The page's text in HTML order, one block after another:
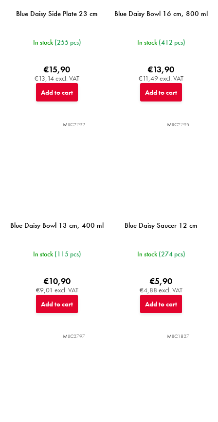
Blue Daisy Side Plate 23 cm
In stock (255 pcs)
€13,14 excl. VAT
€15,90
Add to cart
Blue Daisy Bowl 16 cm, 800 ml
In stock (412 pcs)
€11,49 excl. VAT
€13,90
Add to cart
Blue Daisy Bowl 13 cm, 400 ml
In stock (115 pcs)
€9,01 excl. VAT
€10,90
Add to cart
MIJC2792
Blue Daisy Saucer 12 cm
In stock (274 pcs)
€4,88 excl. VAT
€5,90
Add to cart
MIJC2795
MIJC2797 MIJC1827